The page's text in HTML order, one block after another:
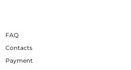
FAQ
Contacts
Payment